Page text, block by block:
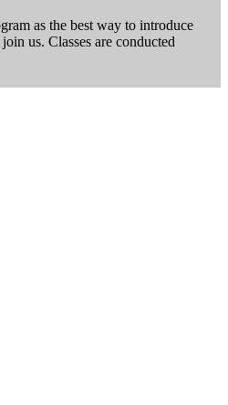
as the best way to introduce
us. Classes are conducted